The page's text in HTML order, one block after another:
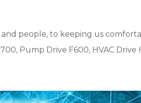
people, to keeping us
Pump Drive F600, HVAC Drive